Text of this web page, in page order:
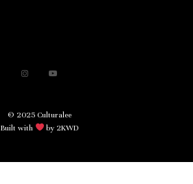
© 2025 Culturalee
Built with
by 2KWD